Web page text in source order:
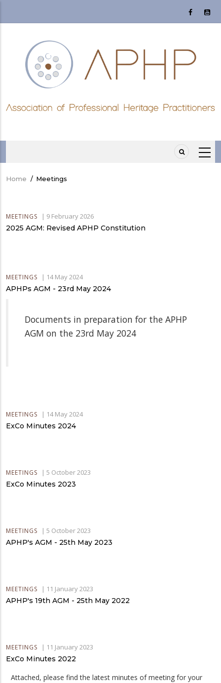
Breadcrumb
Home / Meetings
MEETINGS | 9 February 2026
2025 AGM: Revised APHP Constitution
MEETINGS | 14 May 2024
APHPs AGM - 23rd May 2024
Documents in preparation for the APHP
AGM on the 23rd May 2024
MEETINGS | 14 May 2024
ExCo Minutes 2024
MEETINGS | 5 October 2023
ExCo Minutes 2023
MEETINGS | 5 October 2023
APHP's AGM - 25th May 2023
MEETINGS | 11 January 2023
APHP's 19th AGM - 25th May 2022
MEETINGS | 11 January 2023
ExCo Minutes 2022
Attached, please find the latest minutes of meeting for your